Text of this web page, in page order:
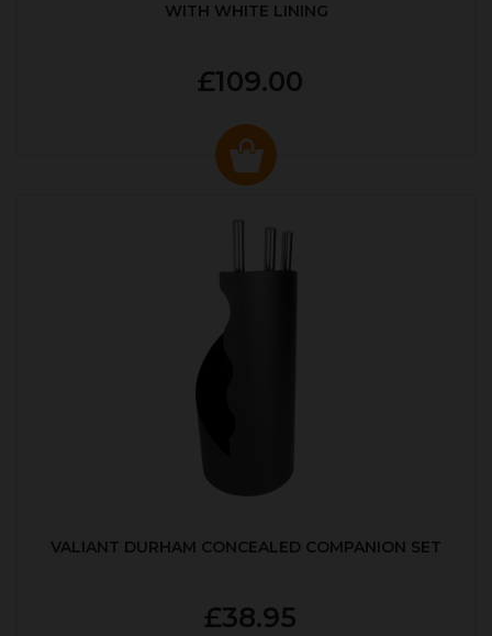
WITH WHITE LINING
£109.00
VALIANT DURHAM CONCEALED COMPANION SET
£38.95